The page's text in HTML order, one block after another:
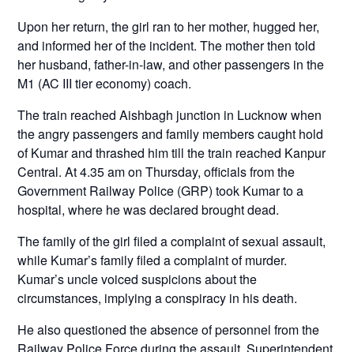
Upon her return, the girl ran to her mother, hugged her,
and informed her of the incident. The mother then told
her husband, father-in-law, and other passengers in the
M1 (AC III tier economy) coach.
The train reached Aishbagh junction in Lucknow when
the angry passengers and family members caught hold
of Kumar and thrashed him till the train reached Kanpur
Central. At 4.35 am on Thursday, officials from the
Government Railway Police (GRP) took Kumar to a
hospital, where he was declared brought dead.
The family of the girl filed a complaint of sexual assault,
while Kumar’s family filed a complaint of murder.
Kumar’s uncle voiced suspicions about the
circumstances, implying a conspiracy in his death.
He also questioned the absence of personnel from the